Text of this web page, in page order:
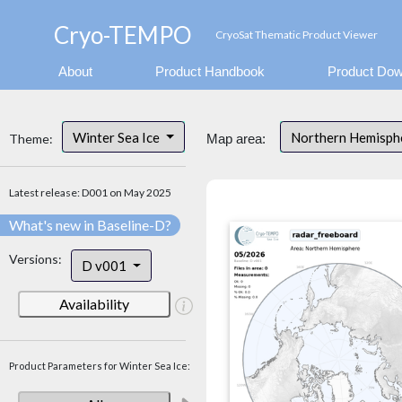
Cryo-TEMPO CryoSat Thematic Product Viewer
About Product Handbook Product
Theme: Winter Sea Ice
Latest release: D001 on May 2025
What's new in Baseline-D?
Versions: D v001
Availability
Product Parameters for Winter Sea Ice:
Map area: Northern